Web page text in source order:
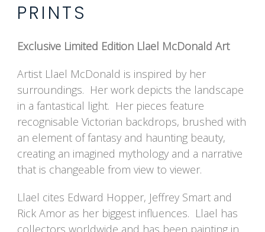
PRINTS
Exclusive Limited Edition Llael McDonald Art
Artist Llael McDonald is inspired by her
surroundings. Her work depicts the landscape
in a fantastical light. Her pieces feature
recognisable Victorian backdrops, brushed with
an element of fantasy and haunting beauty,
creating an imagined mythology and a narrative
that is changeable from view to viewer.
Llael cites Edward Hopper, Jeffrey Smart and
Rick Amor as her biggest influences. Llael has